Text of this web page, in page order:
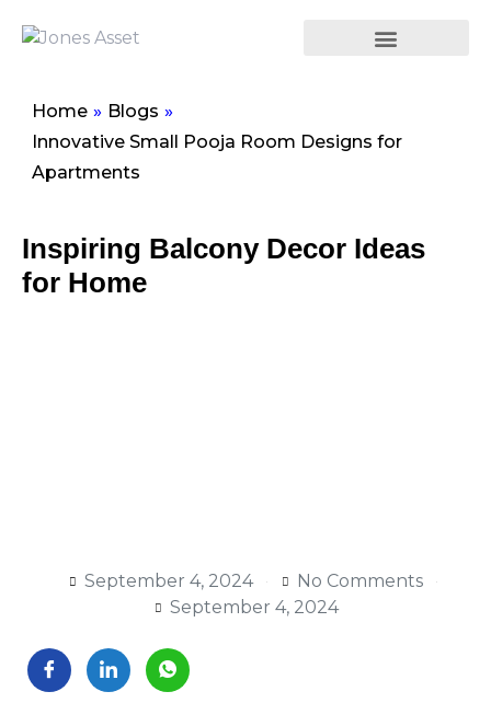
Home » Blogs »
Innovative Small Pooja Room Designs for
Apartments
Inspiring Balcony Decor Ideas
for Home
September 4, 2024
No Comments
September 4, 2024